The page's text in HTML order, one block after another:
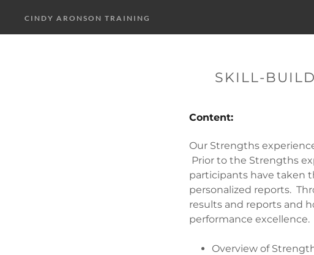
CINDY ARONSON TRAINING
SKILL-
Content:
Our Strengths
Prior to the Strengths
participants have taken
personalized reports.
results and reports and
performance excellence.
Overview of